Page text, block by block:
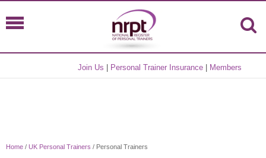
Join Us Personal Trainer Insurance Members
Home / UK Personal Trainers / Personal Trainers